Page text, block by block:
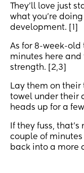
They’ll love just
what you’re
development. [1]
As for 8-week-
minutes here
strength. [2,3]
Lay them on
towel under their
heads up for a
If they fuss,
couple of minutes
back into a more